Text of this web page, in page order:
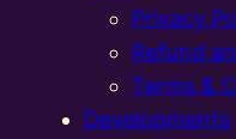
Privacy
Refund
Terms &
Developments